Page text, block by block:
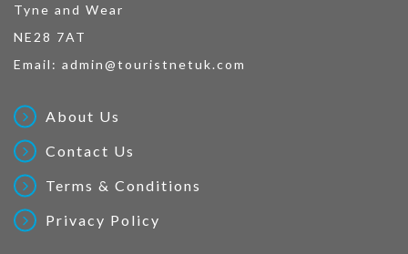
Tyne and Wear
NE28 7AT
Email: admin@touristnetuk.com
About Us
Contact Us
Terms & Conditions
Privacy Policy